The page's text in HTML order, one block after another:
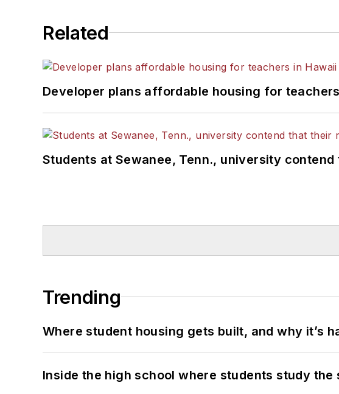
Related
Developer plans affordable housing for
Students at Sewanee, Tenn., university
Trending
Where student housing gets built, and why it’s
Inside the high school where students study